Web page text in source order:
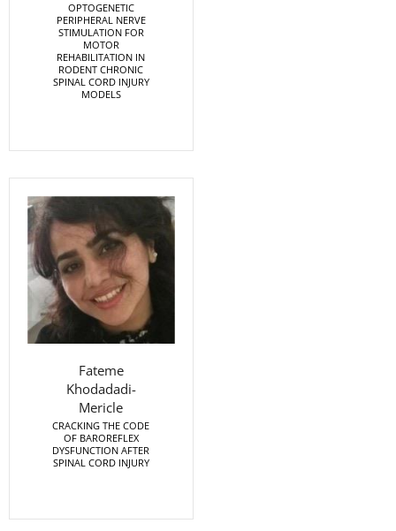
OPTOGENETIC
PERIPHERAL NERVE
STIMULATION FOR
MOTOR
REHABILITATION IN
RODENT CHRONIC
SPINAL CORD INJURY
MODELS
Fateme
Khodadadi-
Mericle
CRACKING THE CODE
OF BAROREFLEX
DYSFUNCTION AFTER
SPINAL CORD INJURY